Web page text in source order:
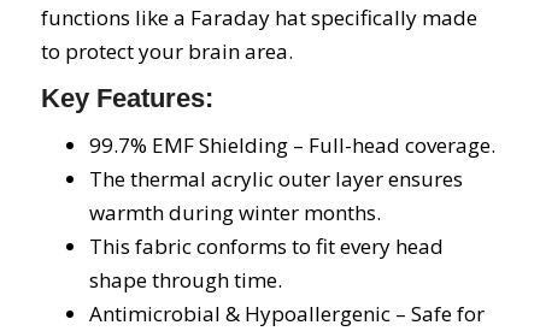
functions like a Faraday hat specifically made
to protect your brain area.
Key Features:
99.7% EMF Shielding – Full-head coverage.
The thermal acrylic outer layer ensures
warmth during winter months.
This fabric conforms to fit every head
shape through time.
Antimicrobial & Hypoallergenic – Safe for